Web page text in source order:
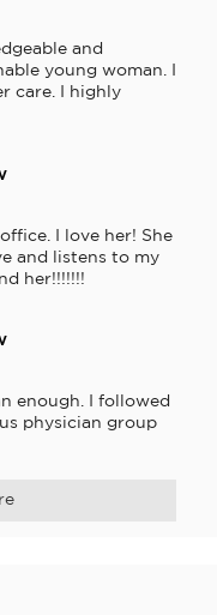
and
young woman. I
care. I highly
I love her! She
and listens to my
her!!!!!!!
enough. I followed
physician group